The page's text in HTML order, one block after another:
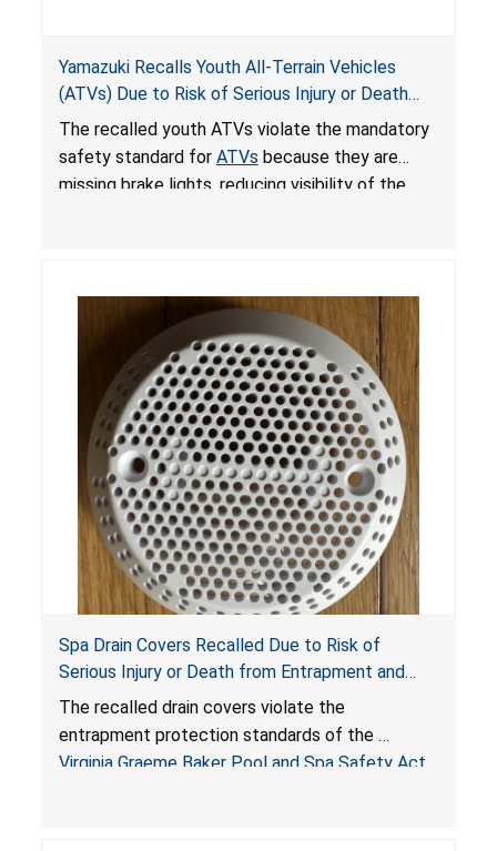
Yamazuki Recalls Youth All-Terrain Vehicles
(ATVs) Due to Risk of Serious Injury or Death
from Crash; Violate Mandatory Standard for
ATVs
The recalled youth ATVs violate the mandatory
safety standard for ATVs because they are
missing brake lights, reducing visibility of the
Spa Drain Covers Recalled Due to Risk of
Serious Injury or Death from Entrapment and
Drowning Hazards; Violate Virginia Graeme Baker
Pool & Spa Safety Act; Sold on Amazon by
Arrogantf
The recalled drain covers violate the
entrapment protection standards of the
Virginia Graeme Baker Pool and Spa Safety Act